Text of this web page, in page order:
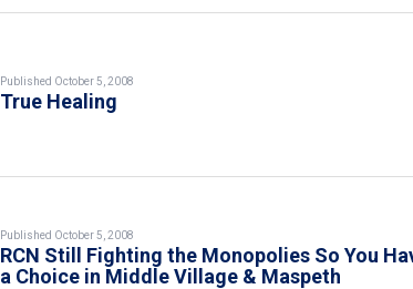
Published October 5, 2008
True Healing
Published October 5, 2008
RCN Still Fighting the Monopolies So You
a Choice in Middle Village & Maspeth